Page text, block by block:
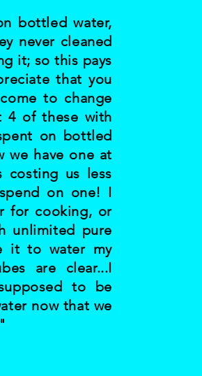
bottled water,
never cleaned
it; so this pays
that you
to change
4 of these with
on bottled
we have one at
costing us less
on one! I
for cooking, or
unlimited pure
it to water my
are clear...I
to be
now that we